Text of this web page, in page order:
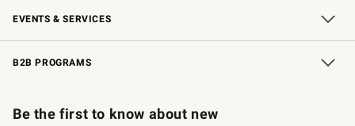
EVENTS & SERVICES
Wedding & Gift Registry Free Design Services
In-Store Events Knife Sharpening
Gift Cards
B2B PROGRAMS
Be the first to know about new